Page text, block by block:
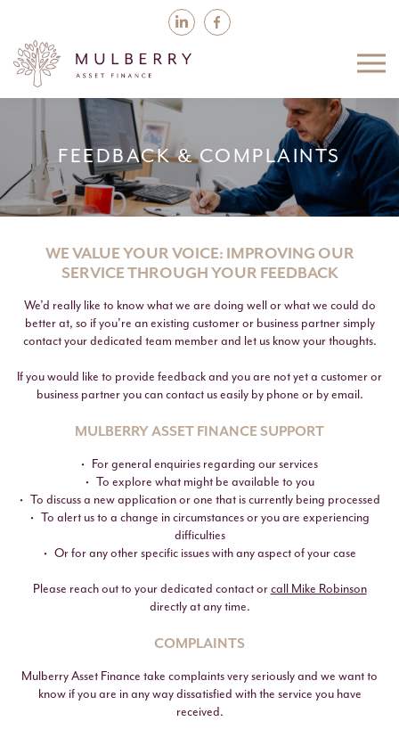
FEEDBACK & COMPLAINTS
WE VALUE YOUR VOICE: IMPROVING OUR
SERVICE THROUGH YOUR FEEDBACK
We’d really like to know what we are doing well or what we could do
better at, so if you’re an existing customer or business partner simply
contact your dedicated team member and let us know your thoughts.
If you would like to provide feedback and you are not yet a customer or
business partner you can contact us easily by phone or by email.
MULBERRY ASSET FINANCE SUPPORT
For general enquiries regarding our services
To explore what might be available to you
To discuss a new application or one that is currently being processed
To alert us to a change in circumstances or you are experiencing
difficulties
Or for any other specific issues with any aspect of your case
Please reach out to your dedicated contact orcall Mike Robinson
directly at any time.
COMPLAINTS
Mulberry Asset Finance take complaints very seriously and we want to
know if you are in any way dissatisfied with the service you have
received.